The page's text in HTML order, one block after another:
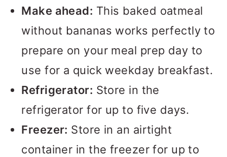
Make ahead: This baked oatmeal
without bananas works perfectly to
prepare on your meal prep day to
use for a quick weekday breakfast.
Refrigerator: Store in the
refrigerator for up to five days.
Freezer: Store in an airtight
container in the freezer for up to